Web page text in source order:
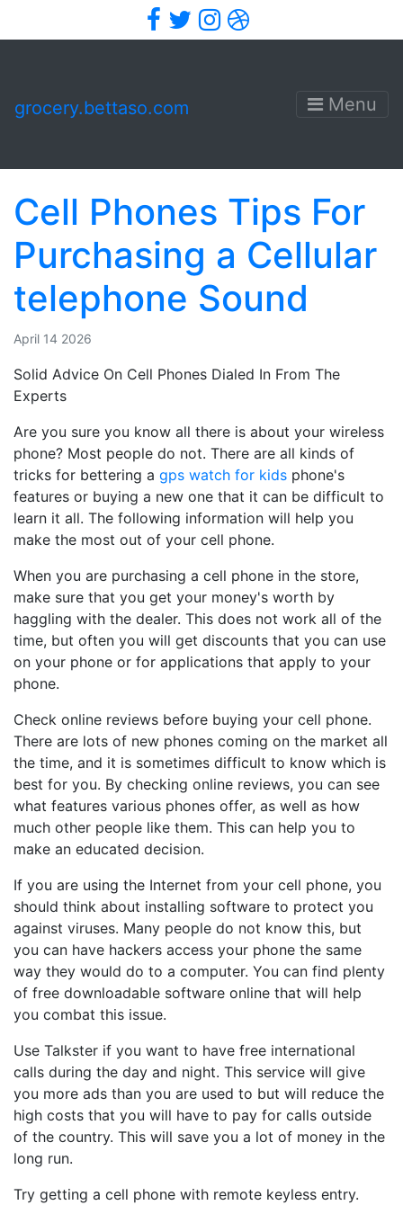
Facebook
TwitterInstagram
Dribbble
grocery.bettaso.com Menu
Cell Phones Tips For
Purchasing a Cellular
telephone Sound
April 14 2026
Solid Advice On Cell Phones Dialed In From The
Experts
Are you sure you know all there is about your wireless
phone? Most people do not. There are all kinds of
tricks for bettering a gps watch for kids phone's
features or buying a new one that it can be difficult to
learn it all. The following information will help you
make the most out of your cell phone.
When you are purchasing a cell phone in the store,
make sure that you get your money's worth by
haggling with the dealer. This does not work all of the
time, but often you will get discounts that you can use
on your phone or for applications that apply to your
phone.
Check online reviews before buying your cell phone.
There are lots of new phones coming on the market all
the time, and it is sometimes difficult to know which is
best for you. By checking online reviews, you can see
what features various phones offer, as well as how
much other people like them. This can help you to
make an educated decision.
If you are using the Internet from your cell phone, you
should think about installing software to protect you
against viruses. Many people do not know this, but
you can have hackers access your phone the same
way they would do to a computer. You can find plenty
of free downloadable software online that will help
you combat this issue.
Use Talkster if you want to have free international
calls during the day and night. This service will give
you more ads than you are used to but will reduce the
high costs that you will have to pay for calls outside
of the country. This will save you a lot of money in the
long run.
Try getting a cell phone with remote keyless entry.